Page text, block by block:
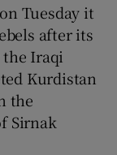
Tuesday it
after its
Iraqi
Kurdistan
the
Sirnak